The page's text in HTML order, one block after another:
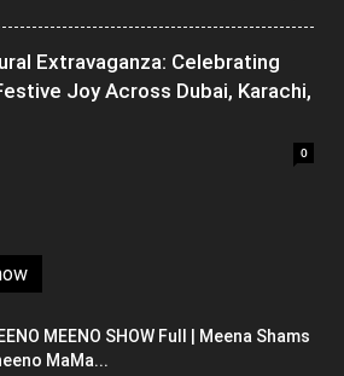
Extravaganza: Celebrating
Joy Across Dubai, Karachi,
0
MEENO SHOW Full | Meena Shams
MaMa...